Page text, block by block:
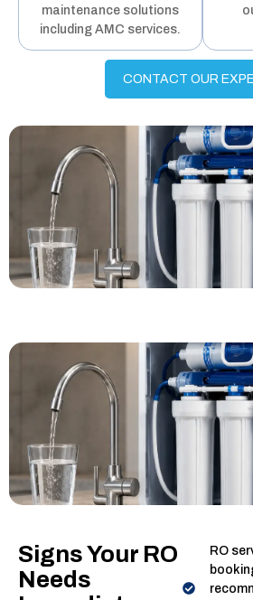
maintenance solutions
including AMC services.
CONTACT OUR
Signs Your RO
Needs
RO